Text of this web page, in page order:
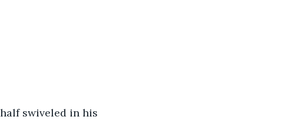
swiveled in his